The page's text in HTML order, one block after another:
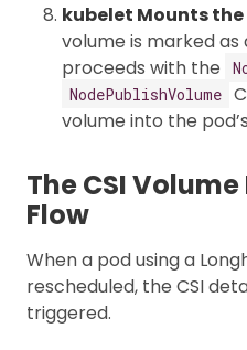
kubelet Mounts
volume is marked
proceeds with the
NodePublishVolume
volume into the
The CSI
Flow
When a pod using a
rescheduled, the CSI
triggered.